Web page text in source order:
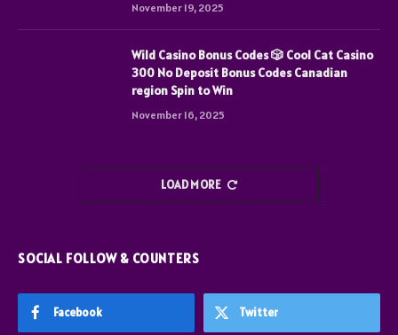
November 19, 2025
Wild Casino Bonus Codes 🎲 Cool Cat Casino
300 No Deposit Bonus Codes Canadian
region Spin to Win
November 16, 2025
LOAD MORE
SOCIAL FOLLOW & COUNTERS
Facebook Twitter